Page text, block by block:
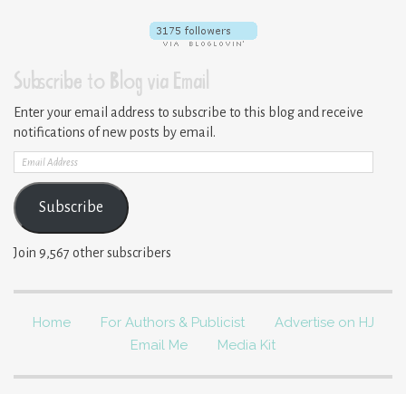
Subscribe to Blog via Email
Enter your email address to subscribe to this blog and receive
notifications of new posts by email.
Email
Address
Subscribe
Join 9,567 other subscribers
Home For Authors & Publicist
Advertise on HJ
Email Me
Media Kit